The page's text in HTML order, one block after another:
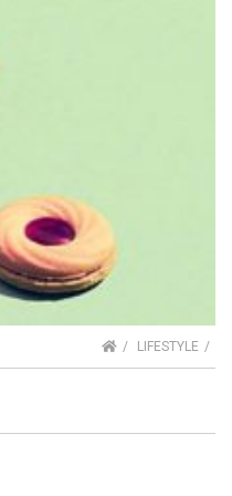
HOMELIFESTYLE